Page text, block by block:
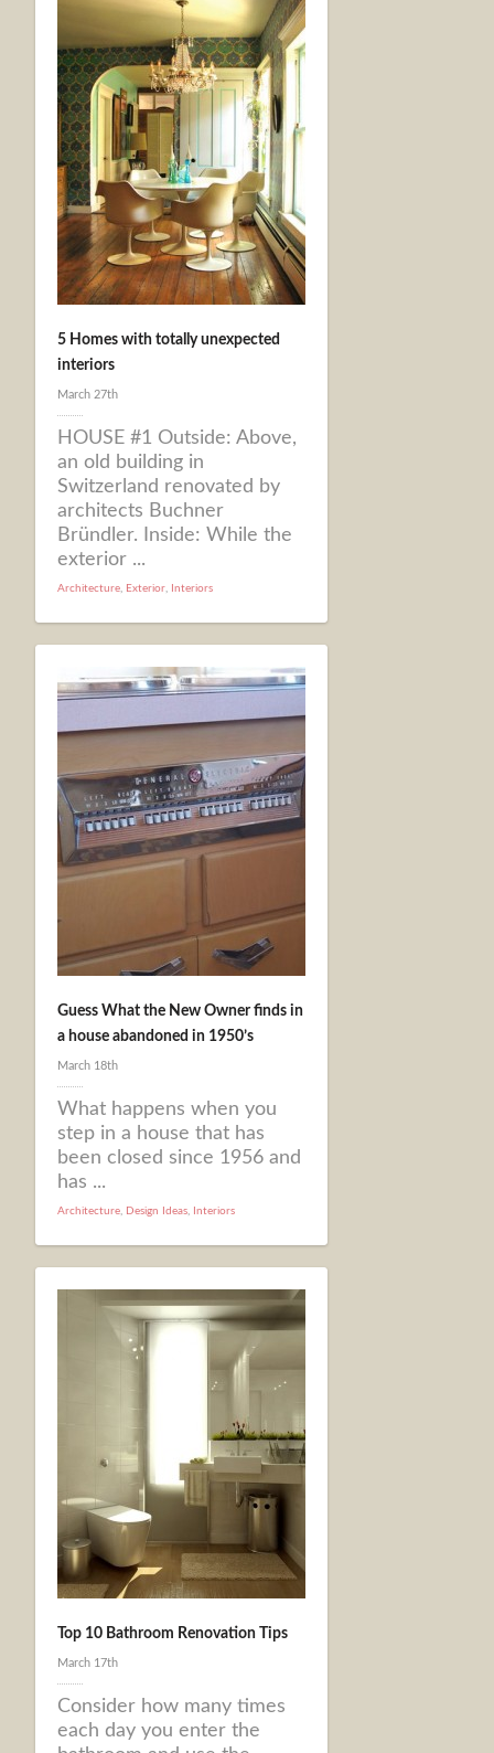
5 Homes with totally unexpected
interiors
March 27th
HOUSE #1 Outside: Above,
an old building in
Switzerland renovated by
architects Buchner
Bründler. Inside: While the
exterior ...
Architecture, Exterior, Interiors
Guess What the New Owner finds in
a house abandoned in 1950’s
March 18th
What happens when you
step in a house that has
been closed since 1956 and
has ...
Architecture, Design Ideas, Interiors
Top 10 Bathroom Renovation Tips
March 17th
Consider how many times
each day you enter the